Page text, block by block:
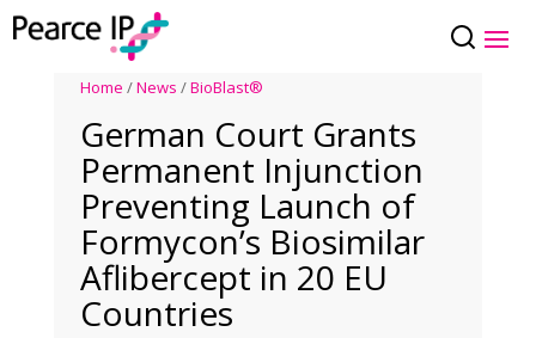
Home /News /BioBlast®
German Court Grants
Permanent Injunction
Preventing Launch of
Formycon’s Biosimilar
Aflibercept in 20 EU
Countries